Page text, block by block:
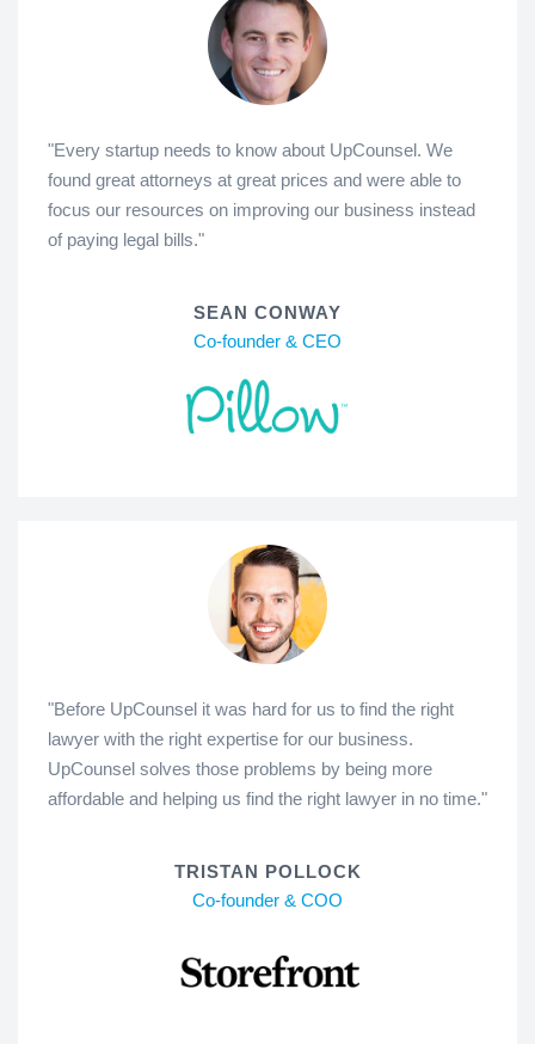
"Every startup needs to know about UpCounsel. We
found great attorneys at great prices and were able to
focus our resources on improving our business instead
of paying legal bills."
SEAN CONWAY
Co-founder & CEO
"Before UpCounsel it was hard for us to find the right
lawyer with the right expertise for our business.
UpCounsel solves those problems by being more
affordable and helping us find the right lawyer in no time."
TRISTAN POLLOCK
Co-founder & COO